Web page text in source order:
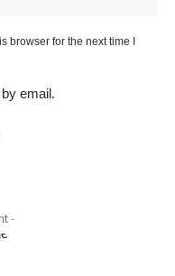
browser for the next time I
email.
-